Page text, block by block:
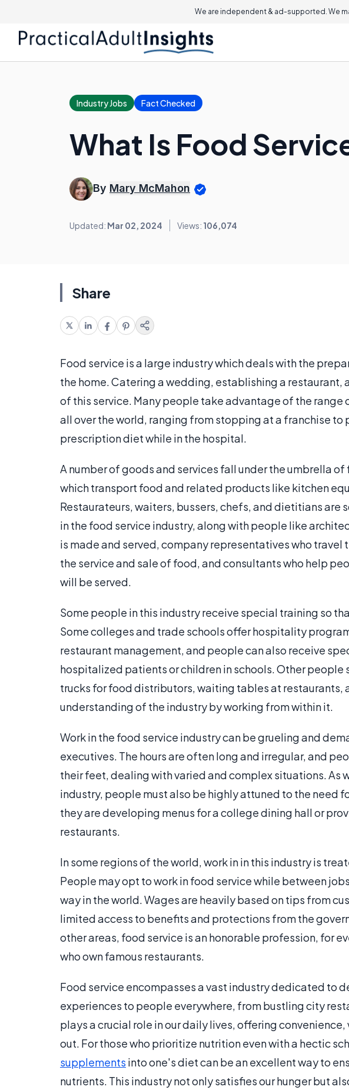
We are independent & ad-supported. We
Industry Jobs Fact Checked
What Is Food
By Mary McMahon
Updated: Mar 02, 2024 Views: 106,074
Share
Food service is a large industry which deals with the
the home. Catering a wedding, establishing a restaurant,
of this service. Many people take advantage of the
all over the world, ranging from stopping at a franchise to
prescription diet while in the hospital.
A number of goods and services fall under the umbrella
which transport food and related products like kitchen
Restaurateurs, waiters, bussers, chefs, and dietitians are
in the food service industry, along with people like
is made and served, company representatives who
the service and sale of food, and consultants who help
will be served.
Some people in this industry receive special training so
Some colleges and trade schools offer hospitality
restaurant management, and people can also receive
hospitalized patients or children in schools. Other people
trucks for food distributors, waiting tables at restaurants,
understanding of the industry by working from within it.
Work in the food service industry can be grueling and
executives. The hours are often long and irregular, and
their feet, dealing with varied and complex situations. As
industry, people must also be highly attuned to the need
they are developing menus for a college dining hall or
restaurants.
In some regions of the world, work in in this industry is
People may opt to work in food service while between
way in the world. Wages are heavily based on tips from
limited access to benefits and protections from the
other areas, food service is an honorable profession, for
who own famous restaurants.
Food service encompasses a vast industry dedicated to
experiences to people everywhere, from bustling city
plays a crucial role in our daily lives, offering
out. For those who prioritize nutrition even with a hectic
supplements into one's diet can be an excellent way to
nutrients. This industry not only satisfies our hunger but